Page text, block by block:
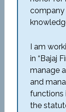
company
I am
in “Bajaj
manage
and
functions
the